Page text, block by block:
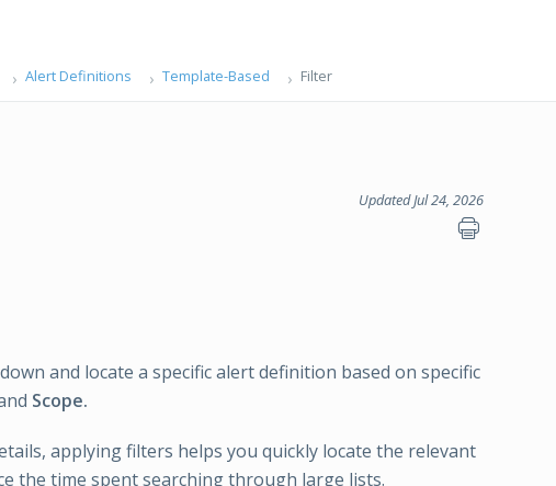
Alert Definitions Template-Based Filter
Updated Jul 24, 2026
and locate a specific alert definition based on specific
Scope.
applying filters helps you quickly locate the relevant
the time spent searching through large lists.